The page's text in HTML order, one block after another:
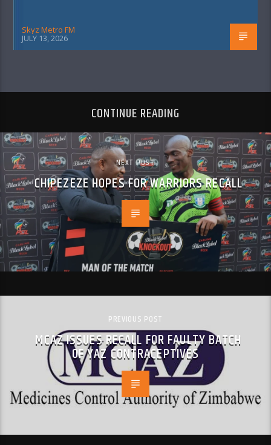
Skyz Metro FM
JULY 13, 2026
CONTINUE READING
NEXT POST
CHIPEZEZE HOPES FOR WARRIORS RECALL
PREVIOUS POST
MCAZ ISSUES RECALL FOR FAULTY BATCH
OF YAZ CONTRACEPTIVES